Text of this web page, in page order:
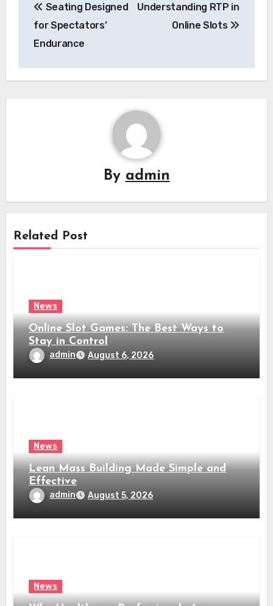
navigation
Seating Designed
for Spectators’
Endurance
Understanding RTP in
Online Slots
By admin
Related Post
News
Online Slot Games: The Best Ways to
Stay in Control
admin August 6, 2026
News
Lean Mass Building Made Simple and
Effective
admin August 5, 2026
News